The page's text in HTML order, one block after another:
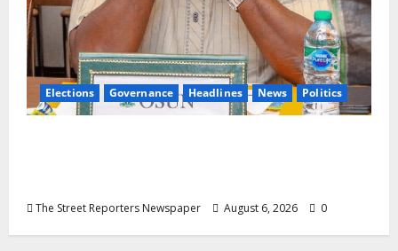
Elections Governance Headlines News Politics
The Street Reporters Newspaper August 6, 2026 0